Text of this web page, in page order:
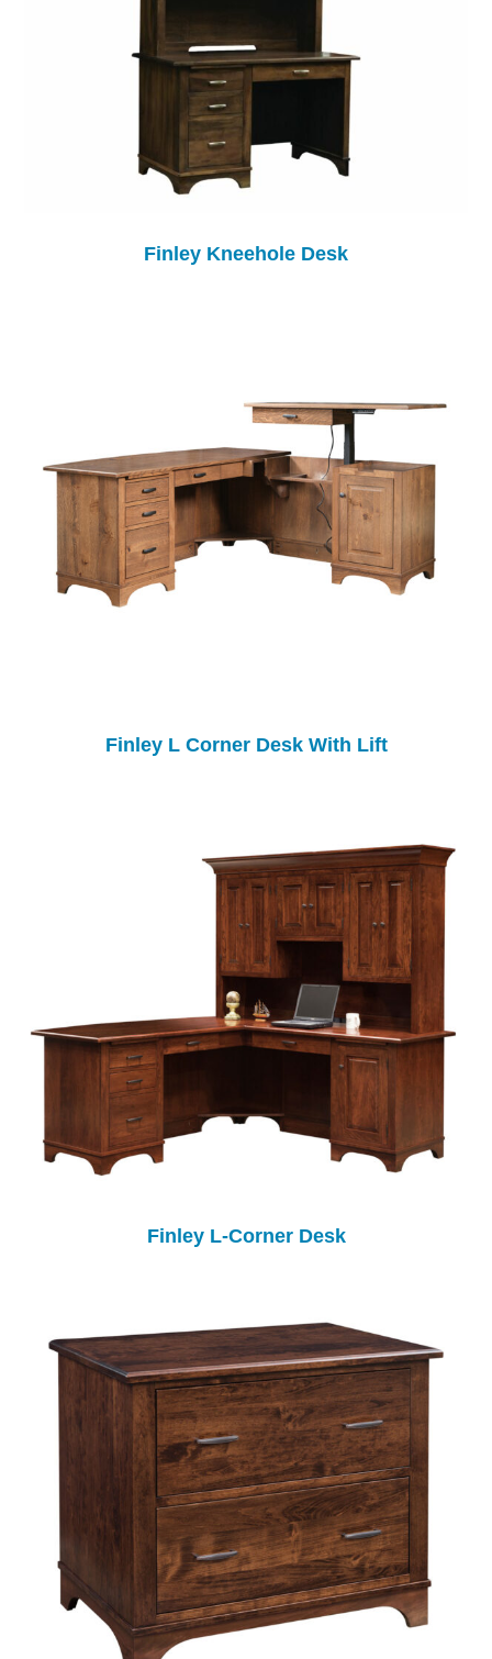
Finley Kneehole Desk
Finley L Corner Desk With Lift
Finley L-Corner Desk